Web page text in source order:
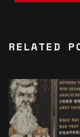
RELATED